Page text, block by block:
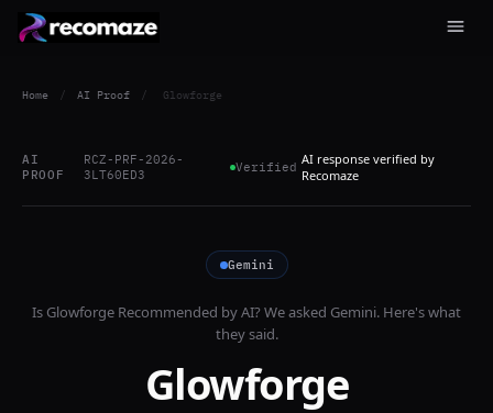
Home / AI Proof / Glowforge
AI
PROOF
RCZ-PRF-2026-
3LT60ED3
Verified AI response verified by
Recomaze
Gemini
Is Glowforge Recommended by AI? We asked Gemini. Here's what
they said.
Glowforge